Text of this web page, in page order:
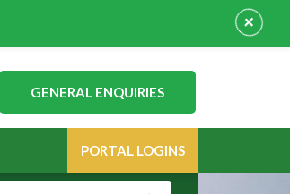
GENERAL ENQUIRIES
PORTAL LOGINS
+